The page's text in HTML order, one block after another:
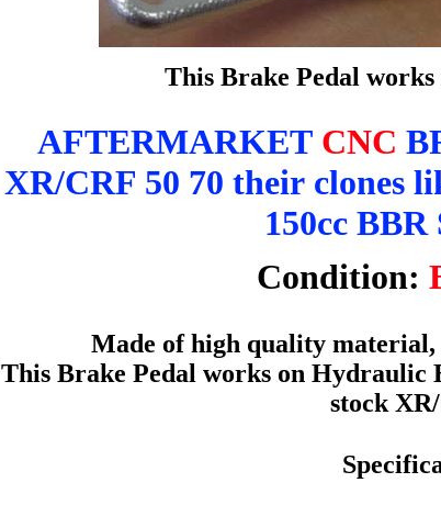
This Brake Pedal
AFTERMARKET CNC
XR/CRF 50 70 their clones
150cc BBR
Condition:
Made of high quality
This Brake Pedal works on
stock